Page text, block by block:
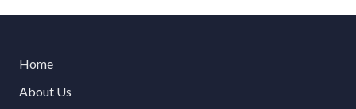
Home
About Us